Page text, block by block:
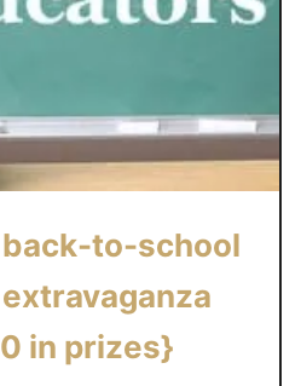
to-school
in prizes}